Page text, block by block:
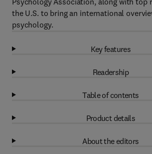
the U.S. to bring an international
psychology.
Key features
Readership
Table of contents
Product details
About the editors